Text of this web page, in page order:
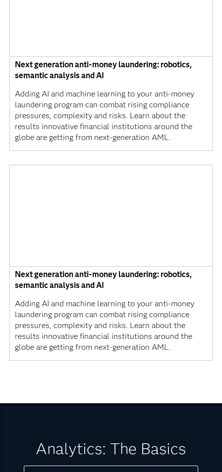
Next generation anti-money laundering: robotics,
semantic analysis and AI
Adding AI and machine learning to your anti-money
laundering program can combat rising compliance
pressures, complexity and risks. Learn about the
results innovative financial institutions around the
globe are getting from next-generation AML.
Next generation anti-money laundering: robotics,
semantic analysis and AI
Adding AI and machine learning to your anti-money
laundering program can combat rising compliance
pressures, complexity and risks. Learn about the
results innovative financial institutions around the
globe are getting from next-generation AML.
Analytics: The Basics